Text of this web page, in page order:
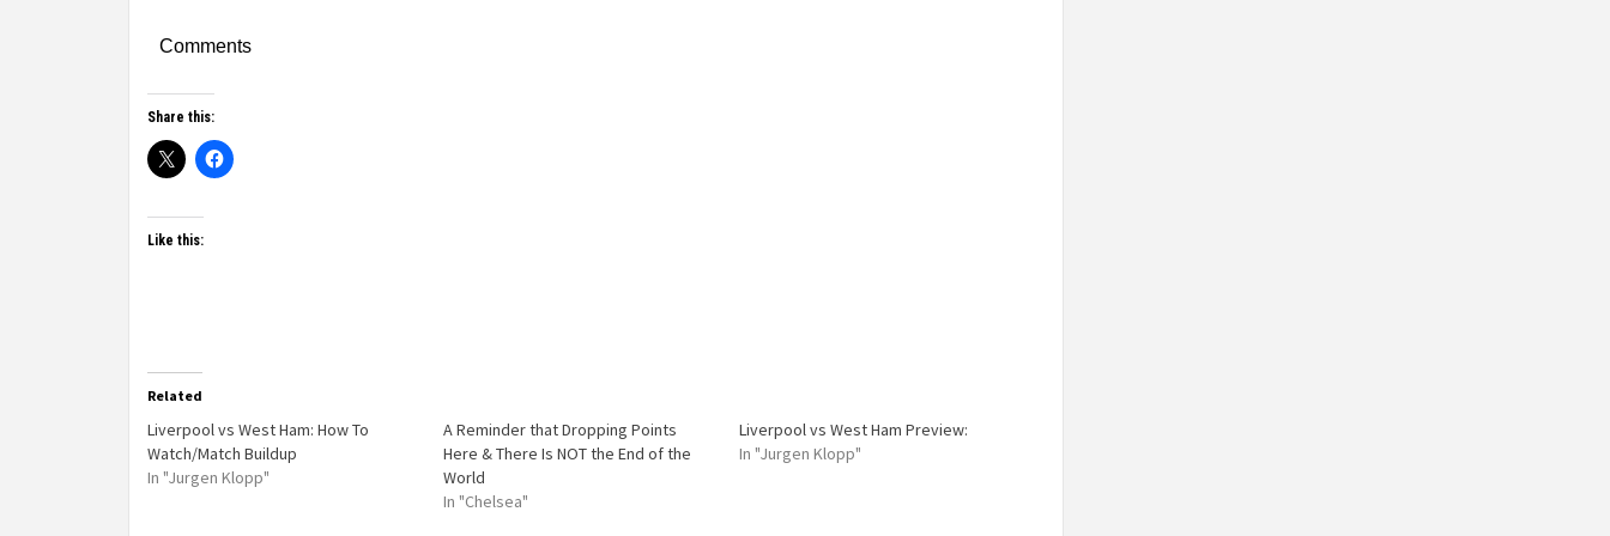
Comments
Share this:
Like this:
Related
Liverpool vs West Ham: How To
Watch/Match Buildup
In "Jurgen Klopp"
A Reminder that Dropping Points
Here & There Is NOT the End of the
World
In "Chelsea"
Liverpool vs West Ham Preview:
In "Jurgen Klopp"